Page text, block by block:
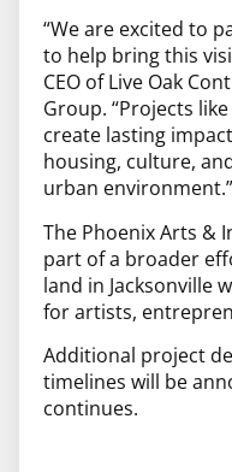
“We are excited to
to help bring this
CEO of Live Oak
Group. “Projects
create lasting
housing, culture,
urban environment.”
The Phoenix Arts &
part of a broader
land in Jacksonville
for artists,
Additional project
timelines will be
continues.